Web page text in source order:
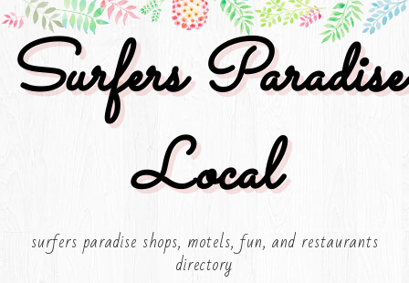
Surfers Paradise
Local
surfers paradise shops, motels, fun, and restaurants
directory